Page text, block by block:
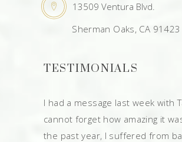
13509 Ventura Blvd.
Sherman Oaks, CA 91423
TESTIMONIALS
I had a message last week with
cannot forget how amazing it
the past year, I suffered from